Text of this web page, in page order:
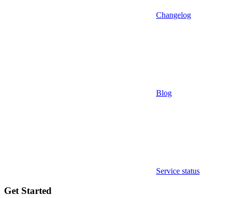
Changelog
Blog
Service status
Get Started